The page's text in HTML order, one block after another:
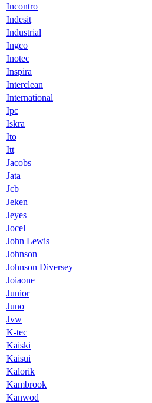
Incontro
Indesit
Industrial
Ingco
Inotec
Inspira
Interclean
International
Ipc
Iskra
Ito
Itt
Jacobs
Jata
Jcb
Jeken
Jeyes
Jocel
John Lewis
Johnson
Johnson Diversey
Joiaone
Junior
Juno
Jvw
K-tec
Kaiski
Kaisui
Kalorik
Kambrook
Kanwod